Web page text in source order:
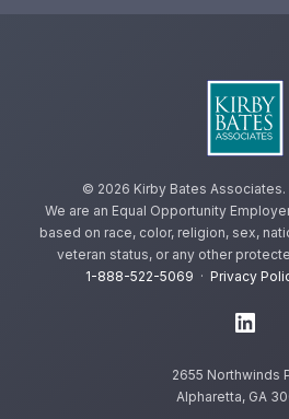
© 2026 Kirby Bates
We are an Equal Opportunity
based on race, color, religion, sex,
veteran status, or any other
1-888-522-5069 · Privacy
2655 Northwinds
Alpharetta, GA